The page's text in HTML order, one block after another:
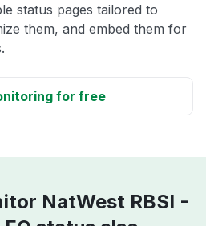
status pages tailored to
them, and embed them for
for free
NatWest RBSI -